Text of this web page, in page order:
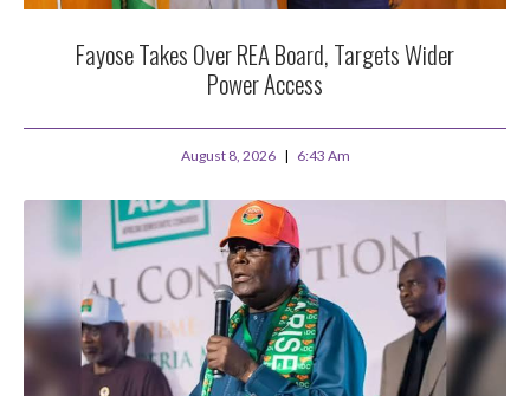
Fayose Takes Over REA Board, Targets Wider
Power Access
August 8, 2026 6:43 Am